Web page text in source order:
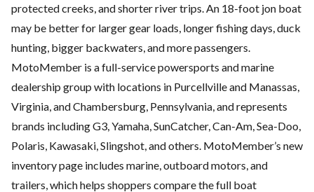
protected creeks, and shorter river trips. An 18-foot jon boat
may be better for larger gear loads, longer fishing days, duck
hunting, bigger backwaters, and more passengers.
MotoMember is a full-service powersports and marine
dealership group with locations in Purcellville and Manassas,
Virginia, and Chambersburg, Pennsylvania, and represents
brands including G3, Yamaha, SunCatcher, Can-Am, Sea-Doo,
Polaris, Kawasaki, Slingshot, and others. MotoMember’s new
inventory page includes marine, outboard motors, and
trailers, which helps shoppers compare the full boat